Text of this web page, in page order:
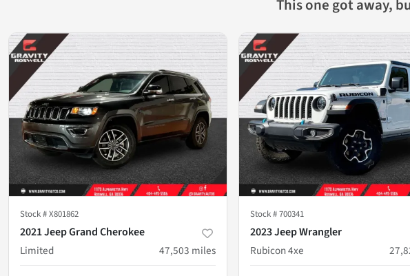
This one got away,
Stock #X801862
2021 Jeep Grand Cherokee
Limited
47,503 miles
Stock #700341
2023 Jeep Wrangler
Rubicon 4xe